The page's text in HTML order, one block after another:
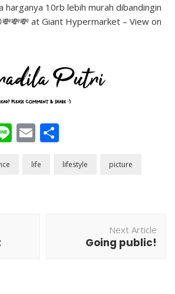
harganya 10rb lebih murah dibandingin
at Giant Hypermarket – View on
LineEmail
life lifestyle picture
Next Article
Going public!